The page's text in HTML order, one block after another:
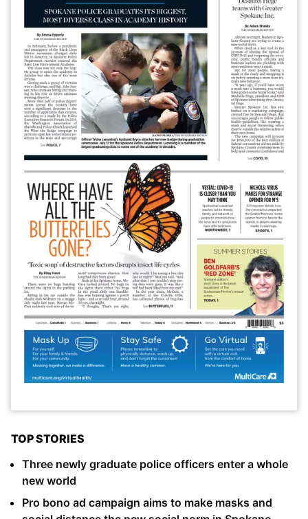
TOP STORIES
Three newly graduate police officers enter a whole
new world
Pro bono ad campaign aims to make masks and